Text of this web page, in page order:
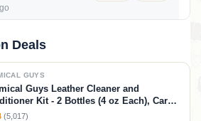
Deals
GUYS
Guys Leather Cleaner and
Kit - 2 Bottles (4 oz Each), Car
and Conditioner, Safely Cleans &
(5,017)